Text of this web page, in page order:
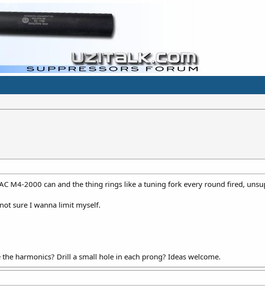
M4-2000 can and the thing rings like a tuning fork every round fired,
sure I wanna limit myself.
harmonics? Drill a small hole in each prong? Ideas welcome.